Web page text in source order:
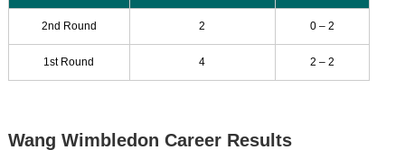
2nd Round 2 0 – 2
1st Round 4 2 – 2
Wang Wimbledon Career Results